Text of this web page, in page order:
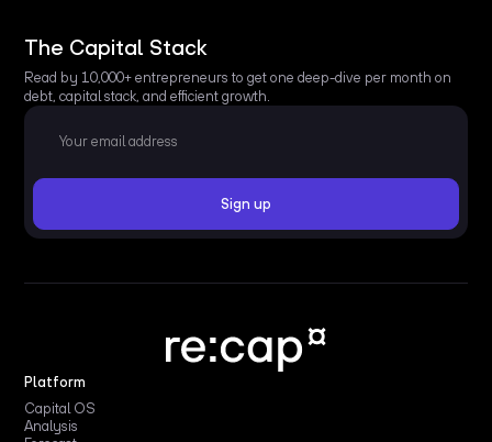
The Capital Stack
Read by 10,000+ entrepreneurs to get one deep-dive per month on
debt, capital stack, and efficient growth.
Platform
Capital OS
Analysis